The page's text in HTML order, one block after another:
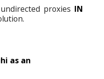
proxies IN
as an